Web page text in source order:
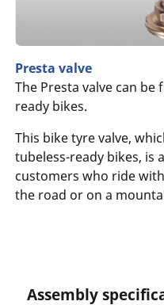
Presta valve
The Presta valve can
ready bikes.
This bike tyre valve,
tubeless-ready bikes, is
customers who ride
the road or on a
Assembly